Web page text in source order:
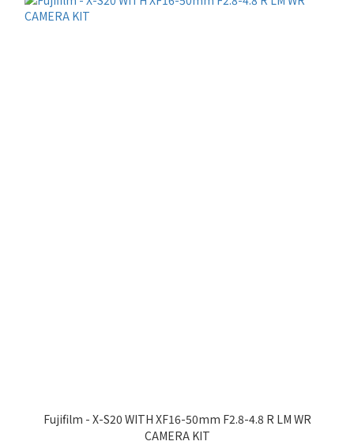
Fujifilm - X-S20 WITH XF16-50mm F2.8-4.8 R LM WR
CAMERA KIT